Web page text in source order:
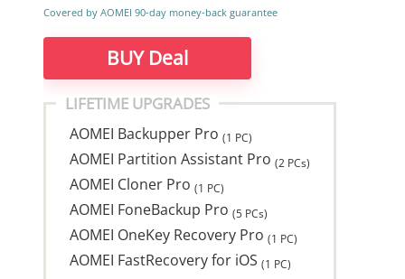
Covered by AOMEI 90-day money-back guarantee
BUY Deal
LIFETIME UPGRADES
AOMEI Backupper Pro(1 PC)
AOMEI Partition Assistant Pro(2 PCs)
AOMEI Cloner Pro(1 PC)
AOMEI FoneBackup Pro(5 PCs)
AOMEI OneKey Recovery Pro(1 PC)
AOMEI FastRecovery for iOS(1 PC)